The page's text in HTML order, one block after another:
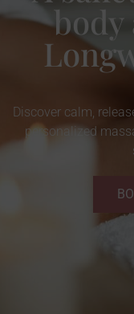
Discover calm,
personalized